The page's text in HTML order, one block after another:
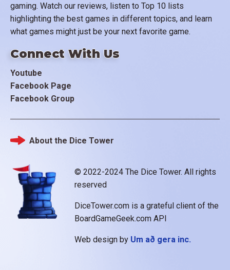
gaming. Watch our reviews, listen to Top 10 lists
highlighting the best games in different topics, and learn
what games might just be your next favorite game.
Connect With Us
Youtube
Facebook Page
Facebook Group
© 2022-2024 The Dice Tower. All rights
reserved
DiceTower.com is a grateful client of the
BoardGameGeek.com API
Web design by Um að gera inc.
Footer
About the Dice Tower